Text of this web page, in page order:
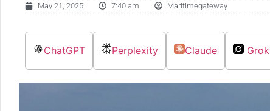
May 21, 2025 7:40 am Maritimegateway
ChatGPT Perplexity Claude Grok